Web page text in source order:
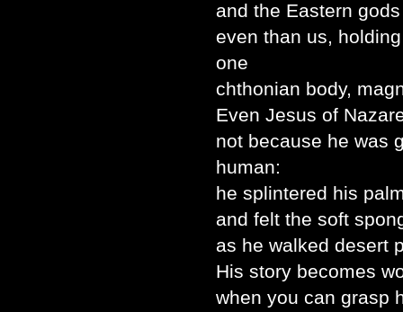
and the Eastern
even than us,
one
chthonian body,
Even Jesus of
not because he was
human:
he splintered his
and felt the soft
as he walked desert
His story becomes
when you can grasp